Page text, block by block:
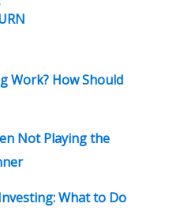
Work? How Should
Not Playing the
What to Do